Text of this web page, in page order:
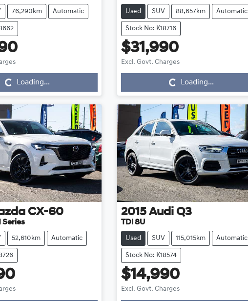
76,290km Automatic
Loading...Loading...
Used SUV 88,657km Automatic
Stock No: K18716
$31,990
Excl. Govt. Charges
Loading...Loading...
CX-60
Series
52,610km Automatic
Loading...
2015 Audi Q3
TDI 8U
Used SUV 115,015km Automatic
Stock No: K18574
$14,990
Excl. Govt. Charges
Loading...